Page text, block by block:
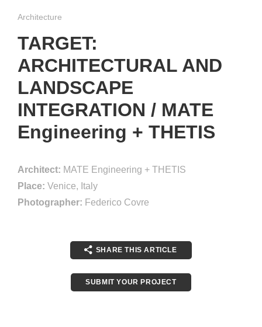
Architecture
TARGET:
ARCHITECTURAL AND
LANDSCAPE
INTEGRATION / MATE
Engineering + THETIS
Architect: MATE Engineering + THETIS
Place: Venice, Italy
Photographer: Federico Covre
SHARE THIS ARTICLE
SUBMIT YOUR PROJECT